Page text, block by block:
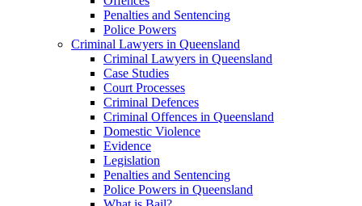
Penalties and Sentencing
Police Powers
Criminal Lawyers in Queensland
Criminal Lawyers in Queensland
Case Studies
Court Processes
Criminal Defences
Criminal Offences in Queensland
Domestic Violence
Evidence
Legislation
Penalties and Sentencing
Police Powers in Queensland